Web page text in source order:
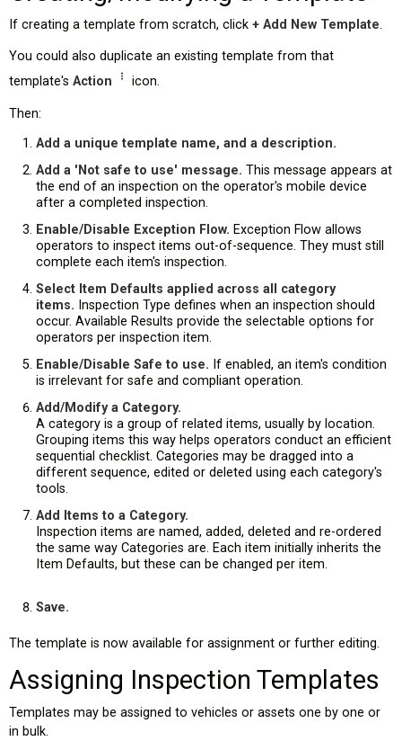
If creating a template from scratch, click + Add New Template.
You could also duplicate an existing template from that
template's Action icon.
Then:
Add a unique template name, and a description.
Add a 'Not safe to use' message. This message appears at
the end of an inspection on the operator's mobile device
after a completed inspection.
Enable/Disable Exception Flow. Exception Flow allows
operators to inspect items out-of-sequence. They must still
complete each item's inspection.
Select Item Defaults applied across all category
items. Inspection Type defines when an inspection should
occur. Available Results provide the selectable options for
operators per inspection item.
Enable/Disable Safe to use. If enabled, an item's condition
is irrelevant for safe and compliant operation.
Add/Modify a Category.
A category is a group of related items, usually by location.
Grouping items this way helps operators conduct an efficient
sequential checklist. Categories may be dragged into a
different sequence, edited or deleted using each category's
tools.
Add Items to a Category.
Inspection items are named, added, deleted and re-ordered
the same way Categories are. Each item initially inherits the
Item Defaults, but these can be changed per item.
Save.
The template is now available for assignment or further editing.
Assigning Inspection Templates
Templates may be assigned to vehicles or assets one by one or
in bulk.